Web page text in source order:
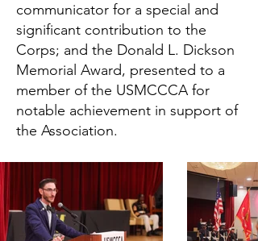
communicator for a special and
significant contribution to the
Corps; and the Donald L. Dickson
Memorial Award, presented to a
member of the USMCCCA for
notable achievement in support of
the Association.